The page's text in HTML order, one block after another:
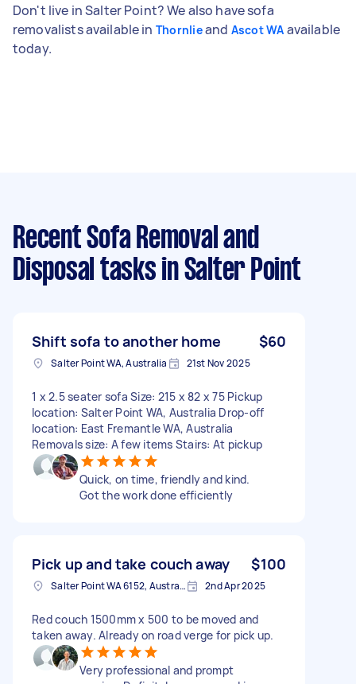
Don't live in Salter Point? We also have sofa
removalists available in Thornlieand Ascot WA available
today.
Recent Sofa Removal and
Disposal tasks in Salter Point
Shift sofa to another home $60
Salter Point WA, Australia 21st Nov 2025
1 x 2.5 seater sofa Size: 215 x 82 x 75 Pickup
location: Salter Point WA, Australia Drop-off
location: East Fremantle WA, Australia
Removals size: A few items Stairs: At pickup
Quick, on time, friendly and kind.
Got the work done efficiently
Pick up and take couch away $100
Salter Point WA 6152, Australia 2nd Apr 2025
Red couch 1500mm x 500 to be moved and
taken away. Already on road verge for pick up.
Very professional and prompt